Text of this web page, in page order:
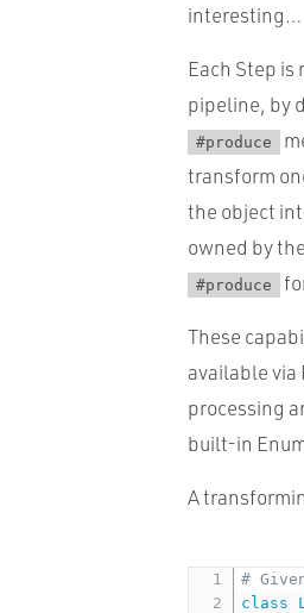
interesting…
Each Step
pipeline, by
#produce
transform
the object
owned by
#produce
These
available via
processing
built-in
A
#
class